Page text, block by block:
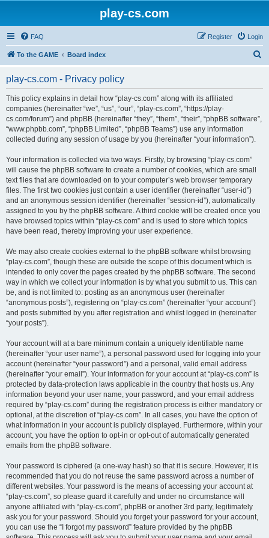
play-cs.com
FAQ Login
Register
To the GAME Board index
play-cs.com - Privacy policy
This policy explains in detail how “play-cs.com” along with its affiliated
companies (hereinafter “we”, “us”, “our”, “play-cs.com”, “https://play-
cs.com/forum”) and phpBB (hereinafter “they”, “them”, “their”, “phpBB software”,
“www.phpbb.com”, “phpBB Limited”, “phpBB Teams”) use any information
collected during any session of usage by you (hereinafter “your information”).
Your information is collected via two ways. Firstly, by browsing “play-cs.com”
will cause the phpBB software to create a number of cookies, which are small
text files that are downloaded on to your computer’s web browser temporary
files. The first two cookies just contain a user identifier (hereinafter “user-id”)
and an anonymous session identifier (hereinafter “session-id”), automatically
assigned to you by the phpBB software. A third cookie will be created once you
have browsed topics within “play-cs.com” and is used to store which topics
have been read, thereby improving your user experience.
We may also create cookies external to the phpBB software whilst browsing
“play-cs.com”, though these are outside the scope of this document which is
intended to only cover the pages created by the phpBB software. The second
way in which we collect your information is by what you submit to us. This can
be, and is not limited to: posting as an anonymous user (hereinafter
“anonymous posts”), registering on “play-cs.com” (hereinafter “your account”)
and posts submitted by you after registration and whilst logged in (hereinafter
“your posts”).
Your account will at a bare minimum contain a uniquely identifiable name
(hereinafter “your user name”), a personal password used for logging into your
account (hereinafter “your password”) and a personal, valid email address
(hereinafter “your email”). Your information for your account at “play-cs.com” is
protected by data-protection laws applicable in the country that hosts us. Any
information beyond your user name, your password, and your email address
required by “play-cs.com” during the registration process is either mandatory or
optional, at the discretion of “play-cs.com”. In all cases, you have the option of
what information in your account is publicly displayed. Furthermore, within your
account, you have the option to opt-in or opt-out of automatically generated
emails from the phpBB software.
Your password is ciphered (a one-way hash) so that it is secure. However, it is
recommended that you do not reuse the same password across a number of
different websites. Your password is the means of accessing your account at
“play-cs.com”, so please guard it carefully and under no circumstance will
anyone affiliated with “play-cs.com”, phpBB or another 3rd party, legitimately
ask you for your password. Should you forget your password for your account,
you can use the “I forgot my password” feature provided by the phpBB